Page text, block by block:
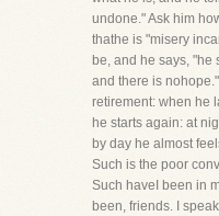
undone." Ask him
thathe is "misery
be, and he says, "he
and there is
retirement: when he
he starts again: at
by day he almost
Such is the poor
Such haveI been in
been, friends. I